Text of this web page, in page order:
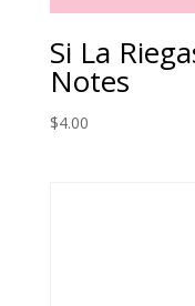
Si La
Notes
$4.00